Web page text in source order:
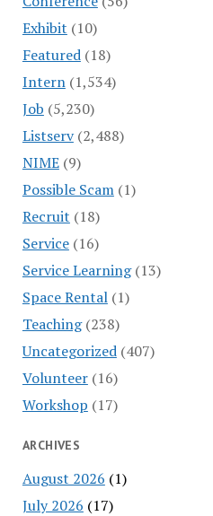
Exhibit (10)
Featured(18)
Intern(1,534)
Job (5,230)
Listserv(2,488)
NIME(9)
Possible Scam(1)
Recruit (18)
Service(16)
Service Learning(13)
Space Rental(1)
Teaching(238)
Uncategorized(407)
Volunteer(16)
Workshop (17)
ARCHIVES
August 2026 (1)
July 2026 (17)